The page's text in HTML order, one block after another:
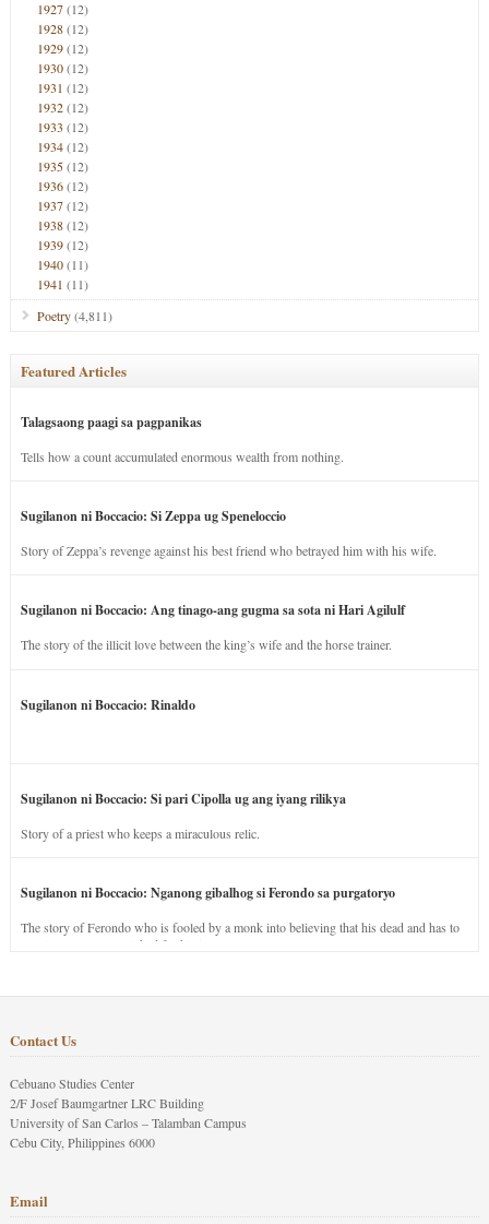
1927(12)
1928(12)
1929(12)
1930(12)
1931 (12)
1932(12)
1933 (12)
1934(12)
1935(12)
1936(12)
1937(12)
1938(12)
1939(12)
1940(11)
1941 (11)
Poetry(4,811)
Featured Articles
Talagsaong paagi sa pagpanikas
Tells how a count accumulated enormous wealth from nothing.
Sugilanon ni Boccacio: Si Zeppa ug Speneloccio
Story of Zeppa’s revenge against his best friend who betrayed him with his wife.
Sugilanon ni Boccacio: Ang tinago-ang gugma sa sota ni Hari Agilulf
The story of the illicit love between the king’s wife and the horse trainer.
Sugilanon ni Boccacio: Rinaldo
Sugilanon ni Boccacio: Si pari Cipolla ug ang iyang rilikya
Story of a priest who keeps a miraculous relic.
Sugilanon ni Boccacio: Nganong gibalhog si Ferondo sa purgatoryo
The story of Ferondo who is fooled by a monk into believing that his dead and has to
stay in purgatory punished for his jealous nature.
Contact Us
Cebuano Studies Center
2/F Josef Baumgartner LRC Building
University of San Carlos – Talamban Campus
Cebu City, Philippines 6000
Email